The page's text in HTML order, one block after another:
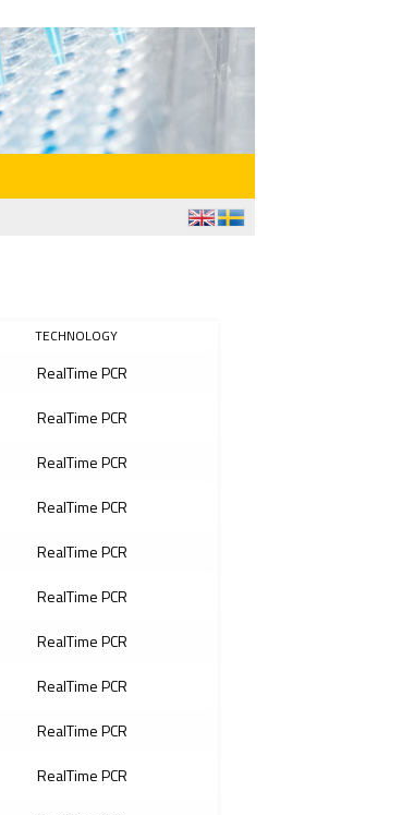
TECHNOLOGY
RealTime PCR
RealTime PCR
RealTime PCR
RealTime PCR
RealTime PCR
RealTime PCR
RealTime PCR
RealTime PCR
RealTime PCR
RealTime PCR